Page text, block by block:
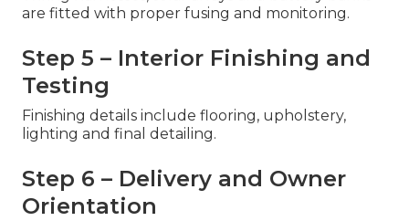
are fitted with proper fusing and monitoring.
Step 5 – Interior Finishing and
Testing
Finishing details include flooring, upholstery,
lighting and final detailing.
Step 6 – Delivery and Owner
Orientation